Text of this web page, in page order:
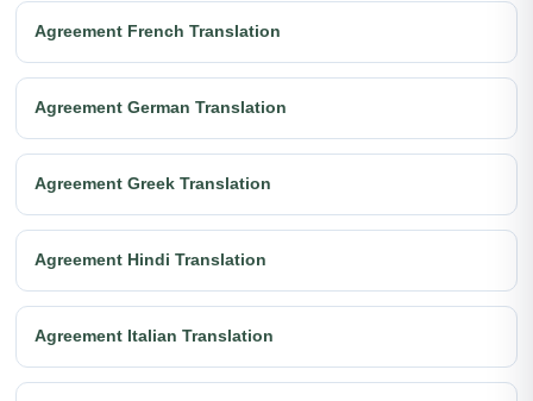
Agreement French Translation
Agreement German Translation
Agreement Greek Translation
Agreement Hindi Translation
Agreement Italian Translation